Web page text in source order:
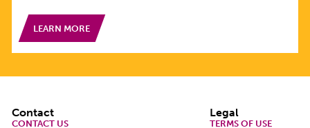
LEARN MORE
Footer
Contact
CONTACT US
Legal
TERMS OF USE